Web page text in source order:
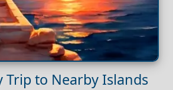
Trip to Nearby Islands